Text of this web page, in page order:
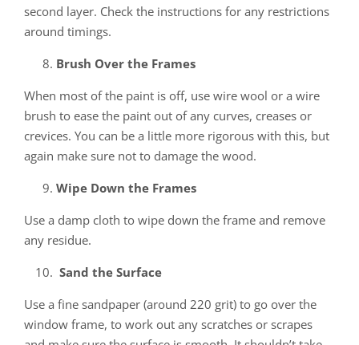
second layer. Check the instructions for any restrictions
around timings.
Brush Over the Frames
When most of the paint is off, use wire wool or a wire
brush to ease the paint out of any curves, creases or
crevices. You can be a little more rigorous with this, but
again make sure not to damage the wood.
Wipe Down the Frames
Use a damp cloth to wipe down the frame and remove
any residue.
Sand the Surface
Use a fine sandpaper (around 220 grit) to go over the
window frame, to work out any scratches or scrapes